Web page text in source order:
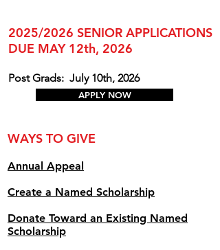
2025/2026 SENIOR APPLICATIONS
DUE MAY 12th, 2026
Post Grads: July 10th, 2026
WAYS TO GIVE
Annual Appeal
Create a Named Scholarship
Donate Toward an Existing Named
Scholarship
APPLY NOW